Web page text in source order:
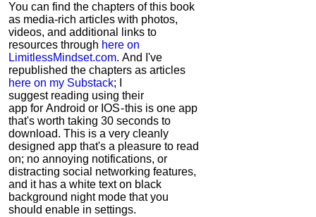
You can find the chapters of this book
as media-rich articles with photos,
videos, and additional links to
resources through here on
LimitlessMindset.com. And I've
republished the chapters as articles
here on my Substack; I
suggest reading using their
app for Android or IOS - this is one app
that's worth taking 30 seconds to
download. This is a very cleanly
designed app that's a pleasure to read
on; no annoying notifications, or
distracting social networking features,
and it has a white text on black
background night mode that you
should enable in settings.